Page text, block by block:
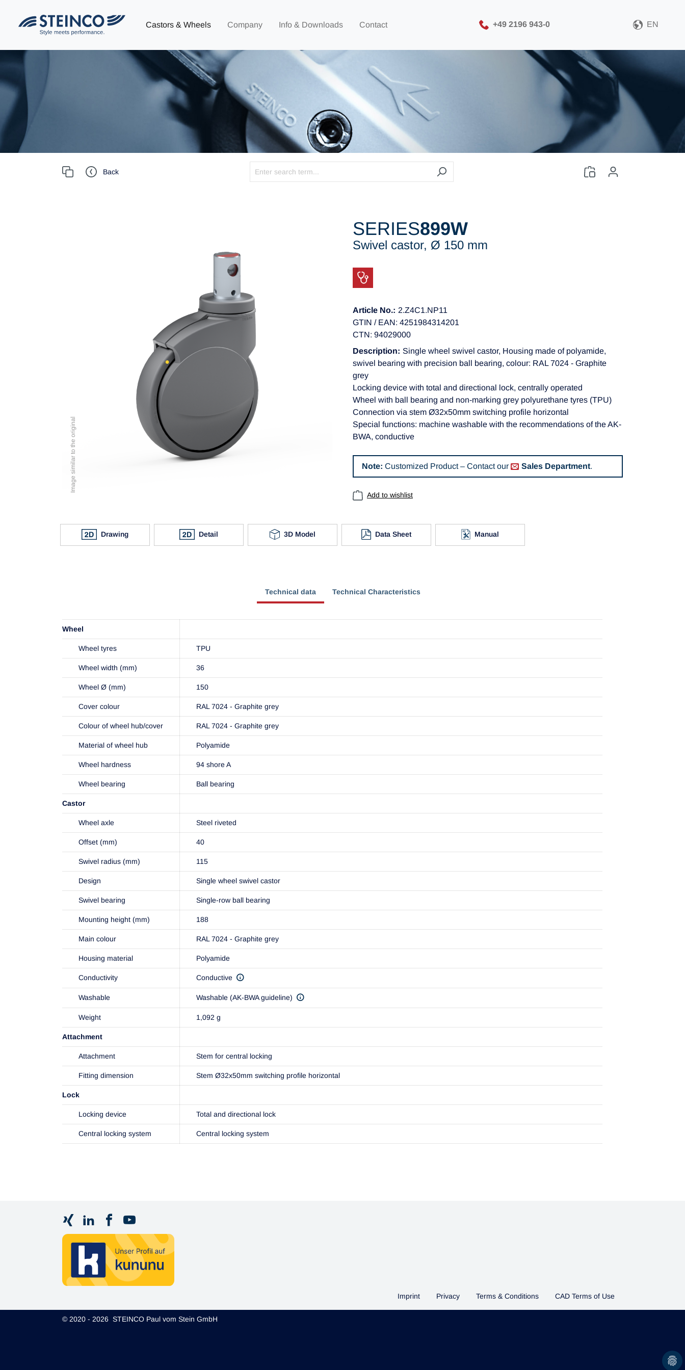
Castors & Wheels Company Info & Downloads Contact +49 2196 943-0 EN
Back
Please choose your CAD
file format
Download CAD File
orSign up
Image similar to the original
SERIES899W
Swivel castor, Ø 150 mm
Article No.: 2.Z4C1.NP11
GTIN / EAN: 4251984314201
CTN: 94029000
Description: Single wheel swivel castor, Housing made of polyamide,
swivel bearing with precision ball bearing, colour: RAL 7024 - Graphite
grey
Locking device with total and directional lock, centrally operated
Wheel with ball bearing and non-marking grey polyurethane tyres (TPU)
Connection via stem Ø32x50mm switching profile horizontal
Special functions: machine washable with the recommendations of the AK-
BWA, conductive
Note: Customized Product – Contact our Sales Department.
Add to wishlist
Drawing Detail 3D Model Data Sheet Manual
Technical data Technical Characteristics
Wheel
Wheel tyres TPU
Wheel width (mm) 36
Wheel Ø (mm) 150
Cover colour RAL 7024 - Graphite grey
Colour of wheel hub/cover RAL 7024 - Graphite grey
Material of wheel hub Polyamide
Wheel hardness 94 shore A
Wheel bearing Ball bearing
Castor
Wheel axle Steel riveted
Offset (mm) 40
Swivel radius (mm) 115
Design Single wheel swivel castor
Swivel bearing Single-row ball bearing
Mounting height (mm) 188
Main colour RAL 7024 - Graphite grey
Housing material Polyamide
Conductivity Conductive
Washable Washable (AK-BWA guideline)
Weight 1,092 g
Attachment
Attachment Stem for central locking
Fitting dimension Stem Ø32x50mm switching profile horizontal
Lock
Locking device Total and directional lock
Central locking system Central locking system
Imprint Privacy Terms & Conditions CAD Terms of Use
© 2020 - 2026 STEINCO Paul vom Stein GmbH